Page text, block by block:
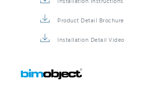
Installation Instructions
Product Detail Brochure
Installation Detail Video